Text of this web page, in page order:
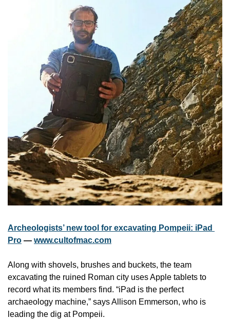
Archeologists’ new tool for excavating Pompeii: iPad
Pro — www.cultofmac.com
Along with shovels, brushes and buckets, the team
excavating the ruined Roman city uses Apple tablets to
record what its members find. “iPad is the perfect
archaeology machine,” says Allison Emmerson, who is
leading the dig at Pompeii.